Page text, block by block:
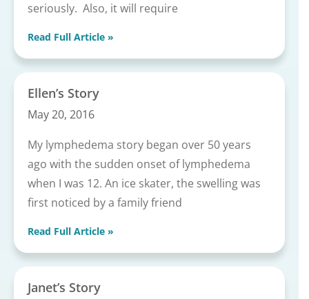
seriously. Also, it will require
Read Full Article »
Ellen’s Story
May 20, 2016
My lymphedema story began over 50 years
ago with the sudden onset of lymphedema
when I was 12. An ice skater, the swelling was
first noticed by a family friend
Read Full Article »
Janet’s Story